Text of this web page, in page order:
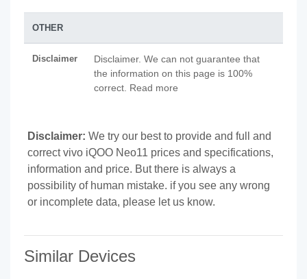
OTHER
Disclaimer
Disclaimer. We can not guarantee that
the information on this page is 100%
correct. Read more
Disclaimer: We try our best to provide and full and
correct vivo iQOO Neo11 prices and specifications,
information and price. But there is always a
possibility of human mistake. if you see any wrong
or incomplete data, please let us know.
Similar Devices